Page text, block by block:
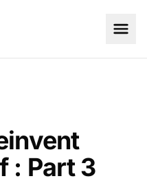
: Part 3